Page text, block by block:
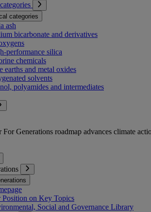
categories
ash
bicarbonate and derivatives
performance silica
chemicals
earths and metal oxides
solvents
polyamides and intermediates
Generations roadmap advances climate
Position on Key Topics
Social and Governance Library